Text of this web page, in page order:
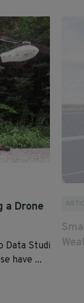
a Drone
Studies
have ...